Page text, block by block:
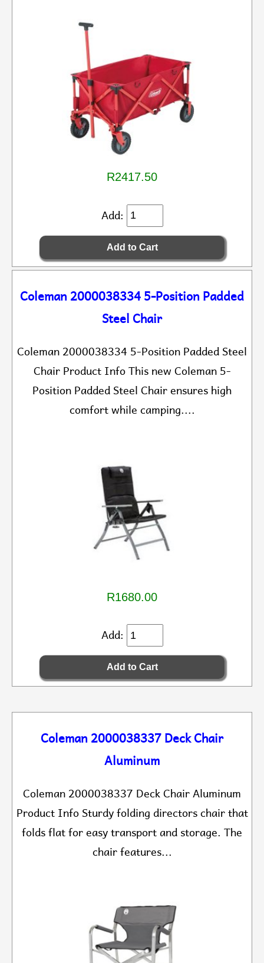
R2417.50
Add:
Coleman 2000038334 5-Position Padded
Steel Chair
Coleman 2000038334 5-Position Padded Steel
Chair Product Info This new Coleman 5-
Position Padded Steel Chair ensures high
comfort while camping....
R1680.00
Add:
Coleman 2000038337 Deck Chair
Aluminum
Coleman 2000038337 Deck Chair Aluminum
Product Info Sturdy folding directors chair that
folds flat for easy transport and storage. The
chair features...